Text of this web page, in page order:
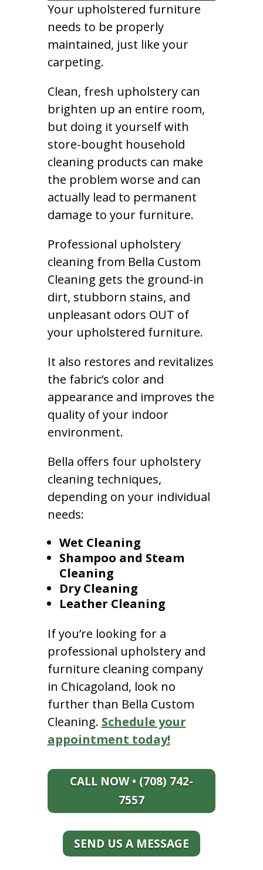
Your upholstered furniture
needs to be properly
maintained, just like your
carpeting.
Clean, fresh upholstery can
brighten up an entire room,
but doing it yourself with
store-bought household
cleaning products can make
the problem worse and can
actually lead to permanent
damage to your furniture.
Professional upholstery
cleaning from Bella Custom
Cleaning gets the ground-in
dirt, stubborn stains, and
unpleasant odors OUT of
your upholstered furniture.
It also restores and revitalizes
the fabric’s color and
appearance and improves the
quality of your indoor
environment.
Bella offers four upholstery
cleaning techniques,
depending on your individual
needs:
Wet Cleaning
Shampoo and Steam
Cleaning
Dry Cleaning
Leather Cleaning
If you’re looking for a
professional upholstery and
furniture cleaning company
in Chicagoland, look no
further than Bella Custom
Cleaning. Schedule your
appointment today!
CALL NOW • (708) 742-
7557
SEND US A MESSAGE